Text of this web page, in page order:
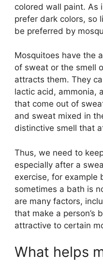
colored wall paint. As
prefer dark colors, so
be preferred by
Mosquitoes have the
of sweat or the smell
attracts them. They
lactic acid, ammonia,
that come out of
and sweat mixed in
distinctive smell that
Thus, we need to
especially after a
exercise, for example
sometimes a bath is
are many factors,
that make a person’s
attractive to certain
What helps